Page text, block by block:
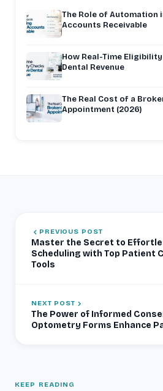
The Role of Automation
Accounts Receivable
How Real-Time
Dental Revenue
The Real Cost of a
Appointment (2026)
PREVIOUS POST
Master the Secret to
Scheduling with Top Patient
Tools
NEXT POST
The Power of Informed
Optometry Forms Enhance
KEEP READING